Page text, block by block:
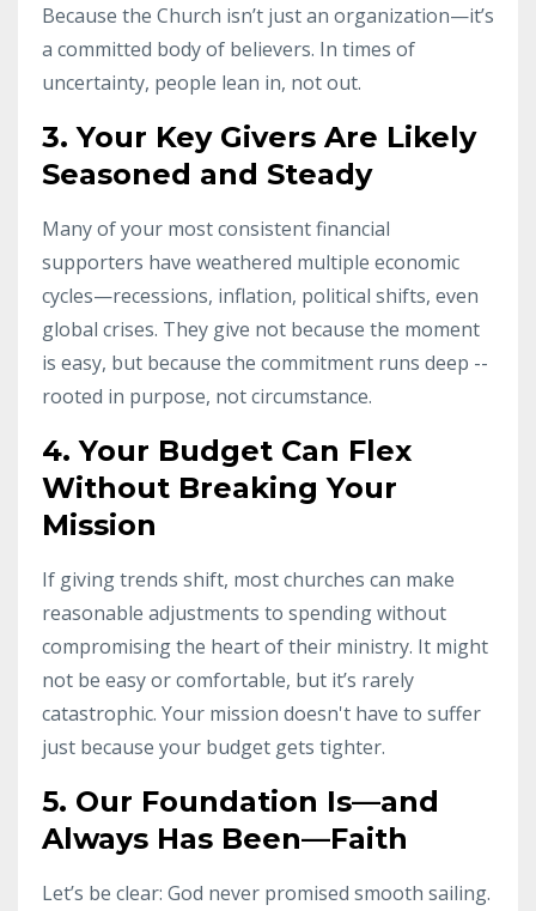
Because the Church isn’t just an organization—it’s
a committed body of believers. In times of
uncertainty, people lean in, not out.
3. Your Key Givers Are Likely
Seasoned and Steady
Many of your most consistent financial
supporters have weathered multiple economic
cycles—recessions, inflation, political shifts, even
global crises. They give not because the moment
is easy, but because the commitment runs deep --
rooted in purpose, not circumstance.
4. Your Budget Can Flex
Without Breaking Your
Mission
If giving trends shift, most churches can make
reasonable adjustments to spending without
compromising the heart of their ministry. It might
not be easy or comfortable, but it’s rarely
catastrophic. Your mission doesn't have to suffer
just because your budget gets tighter.
5. Our Foundation Is—and
Always Has Been—Faith
Let’s be clear: God never promised smooth sailing.